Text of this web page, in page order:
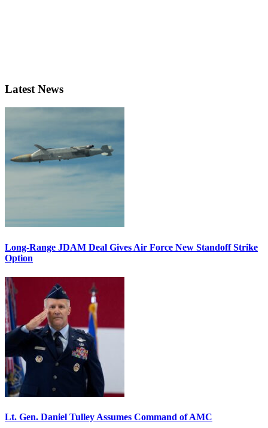
Latest News
Long-Range JDAM Deal Gives Air Force New Standoff Strike
Option
Lt. Gen. Daniel Tulley Assumes Command of AMC